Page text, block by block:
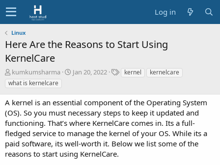
Log in
Linux
Here Are the Reasons to Start Using
KernelCare
A
u
t
h
o
r
kumkumsharma
C
a
t
i
o
n
d
a
t
Jan 20, 2022
T kernel
kernelcare
what is kernelcare
A kernel is an essential component of the Operating System
(OS). So you must necessary steps to keep it updated and
functioning. That’s where KernelCare comes in. Its a full-
fledged service to manage the kernel of your OS. While its a
paid software, its well-worth it. Below we list some of the
reasons to start using KernelCare.